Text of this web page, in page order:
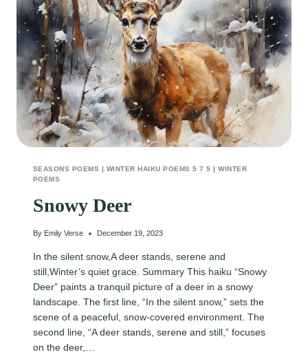
SEASONS POEMS | WINTER HAIKU POEMS 5 7 5 |WINTER
POEMS
Snowy Deer
By Emily Verse December 19, 2023
In the silent snow,A deer stands, serene and
still,Winter’s quiet grace. Summary This haiku “Snowy
Deer” paints a tranquil picture of a deer in a snowy
landscape. The first line, “In the silent snow,” sets the
scene of a peaceful, snow-covered environment. The
second line, “A deer stands, serene and still,” focuses
on the deer,…